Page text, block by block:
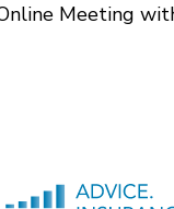
Meeting